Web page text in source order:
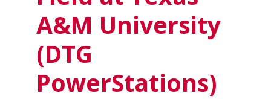
A&M University
(DTG
PowerStations)